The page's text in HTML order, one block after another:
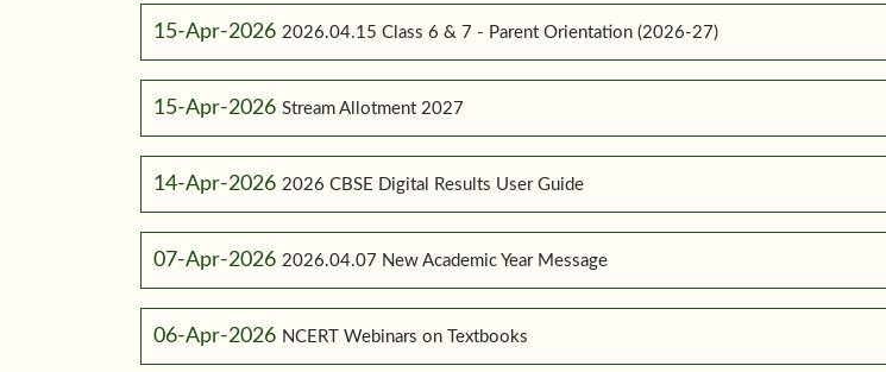
15-Apr-2026 2026.04.15 Class 6 & 7 - Parent Orientation (2026-27)
15-Apr-2026 Stream Allotment 2027
14-Apr-2026 2026 CBSE Digital Results User Guide
07-Apr-2026 2026.04.07 New Academic Year Message
06-Apr-2026 NCERT Webinars on Textbooks